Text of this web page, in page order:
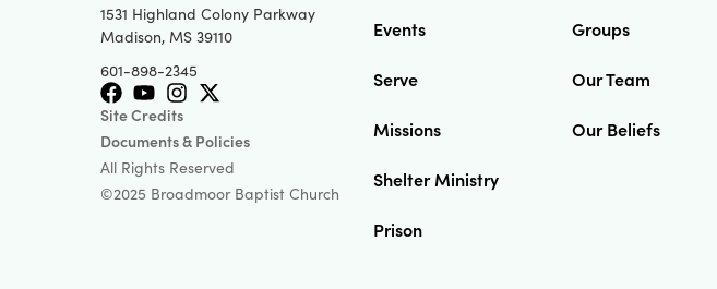
1531 Highland Colony Parkway
Madison, MS 39110
601-898-2345
Site Credits
Documents & Policies
All Rights Reserved
©2025 Broadmoor Baptist Church
Events
Serve
Missions
Shelter Ministry
Prison
Groups
Our Team
Our Beliefs